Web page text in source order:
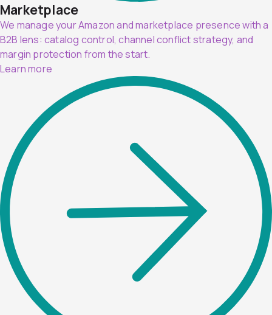
Marketplace
We manage your Amazon and marketplace presence with a
B2B lens: catalog control, channel conflict strategy, and
margin protection from the start.
Learn more